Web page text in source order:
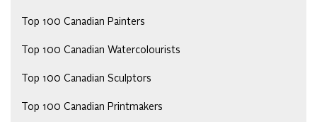
Top 100 Canadian Painters
Top 100 Canadian Watercolourists
Top 100 Canadian Sculptors
Top 100 Canadian Printmakers